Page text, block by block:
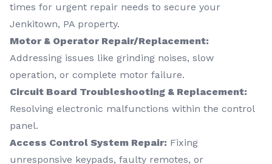
times for urgent repair needs to secure your
Jenkitown, PA property.
Motor & Operator Repair/Replacement:
Addressing issues like grinding noises, slow
operation, or complete motor failure.
Circuit Board Troubleshooting & Replacement:
Resolving electronic malfunctions within the control
panel.
Access Control System Repair: Fixing
unresponsive keypads, faulty remotes, or